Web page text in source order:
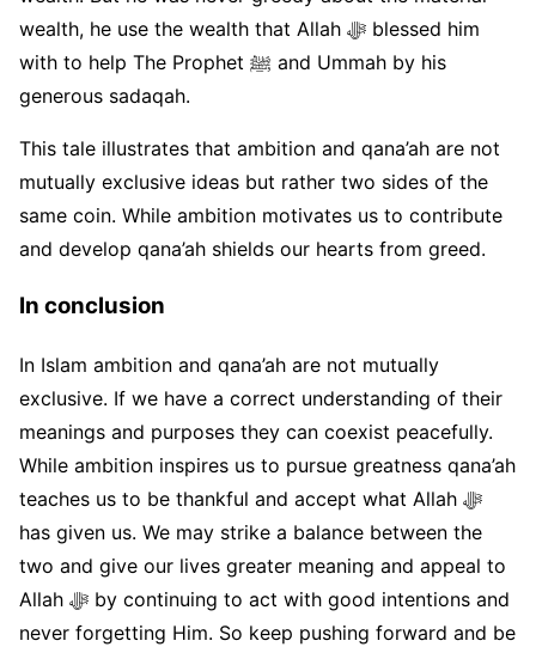
wealth, he use the wealth that Allah ﷻ blessed him
with to help The Prophet ﷺ and Ummah by his
generous sadaqah.
This tale illustrates that ambition and qana’ah are not
mutually exclusive ideas but rather two sides of the
same coin. While ambition motivates us to contribute
and develop qana’ah shields our hearts from greed.
In conclusion
In Islam ambition and qana’ah are not mutually
exclusive. If we have a correct understanding of their
meanings and purposes they can coexist peacefully.
While ambition inspires us to pursue greatness qana’ah
teaches us to be thankful and accept what Allah ﷻ
has given us. We may strike a balance between the
two and give our lives greater meaning and appeal to
Allah ﷻ by continuing to act with good intentions and
never forgetting Him. So keep pushing forward and be